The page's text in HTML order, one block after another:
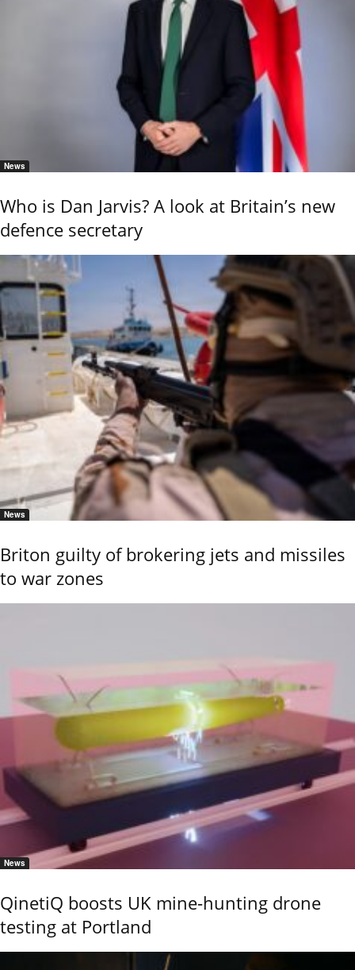
News
Who is Dan Jarvis? A look at Britain’s new
defence secretary
News
Briton guilty of brokering jets and missiles
to war zones
News
QinetiQ boosts UK mine-hunting drone
testing at Portland